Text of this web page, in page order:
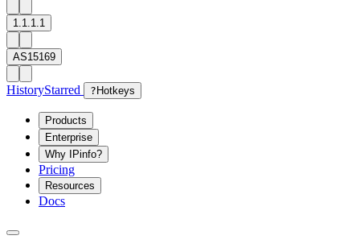
1.1.1.1
AS15169
HistoryStarred ? Hotkeys
Products
Enterprise
Why IPinfo?
Pricing
Resources
Docs